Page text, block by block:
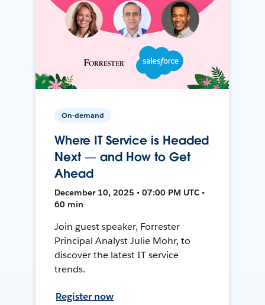
On-demand
Where IT Service is Headed
Next — and How to Get
Ahead
December 10, 2025 • 07:00 PM UTC •
60 min
Join guest speaker, Forrester
Principal Analyst Julie Mohr, to
discover the latest IT service
trends.
Register now